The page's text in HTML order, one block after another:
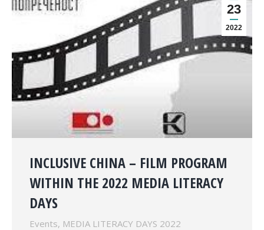
23
2022
INCLUSIVE CHINA – FILM PROGRAM
WITHIN THE 2022 MEDIA LITERACY
DAYS
Events, MEDIA LITERACY DAYS 2022